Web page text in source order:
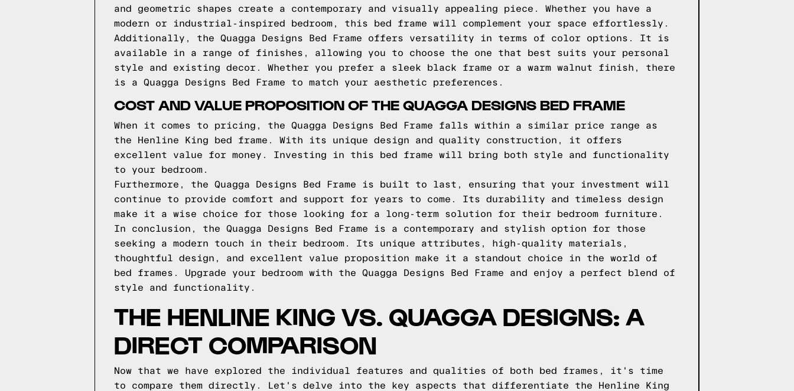
and geometric shapes create a contemporary and visually appealing piece. Whether you have a
modern or industrial-inspired bedroom, this bed frame will complement your space effortlessly.
Additionally, the Quagga Designs Bed Frame offers versatility in terms of color options. It is
available in a range of finishes, allowing you to choose the one that best suits your personal
style and existing decor. Whether you prefer a sleek black frame or a warm walnut finish, there
is a Quagga Designs Bed Frame to match your aesthetic preferences.
COST AND VALUE PROPOSITION OF THE QUAGGA DESIGNS BED FRAME
When it comes to pricing, the Quagga Designs Bed Frame falls within a similar price range as
the Henline King bed frame. With its unique design and quality construction, it offers
excellent value for money. Investing in this bed frame will bring both style and functionality
to your bedroom.
Furthermore, the Quagga Designs Bed Frame is built to last, ensuring that your investment will
continue to provide comfort and support for years to come. Its durability and timeless design
make it a wise choice for those looking for a long-term solution for their bedroom furniture.
In conclusion, the Quagga Designs Bed Frame is a contemporary and stylish option for those
seeking a modern touch in their bedroom. Its unique attributes, high-quality materials,
thoughtful design, and excellent value proposition make it a standout choice in the world of
bed frames. Upgrade your bedroom with the Quagga Designs Bed Frame and enjoy a perfect blend of
style and functionality.
THE HENLINE KING VS. QUAGGA DESIGNS: A
DIRECT COMPARISON
Now that we have explored the individual features and qualities of both bed frames, it's time
to compare them directly. Let's delve into the key aspects that differentiate the Henline King